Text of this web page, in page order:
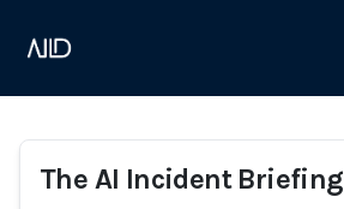
The AI Incident Briefing